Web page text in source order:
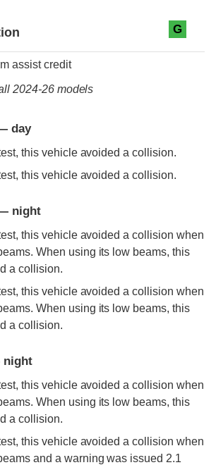
G
assist credit
2024-26 models
day
this vehicle avoided a collision.
this vehicle avoided a collision.
night
this vehicle avoided a collision when
When using its low beams, this
a collision.
this vehicle avoided a collision when
When using its low beams, this
a collision.
night
this vehicle avoided a collision when
When using its low beams, this
a collision.
this vehicle avoided a collision when
and a warning was issued 2.1